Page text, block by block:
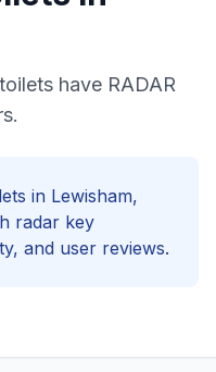
have RADAR
in Lewisham,
radar key
and user reviews.